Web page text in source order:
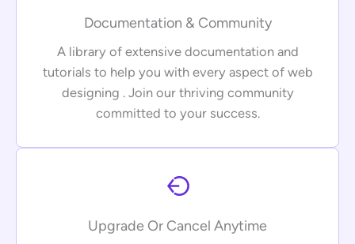
Documentation & Community
A library of extensive documentation and
tutorials to help you with every aspect of web
designing . Join our thriving community
committed to your success.
Upgrade Or Cancel Anytime